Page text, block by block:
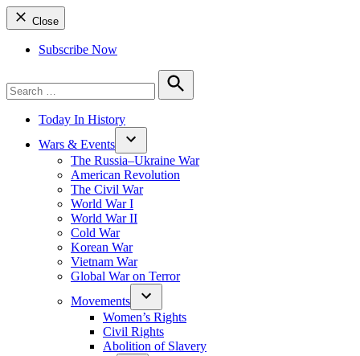
Close
Subscribe Now
for:
Search
Today In History
Wars & Events
The Russia–Ukraine War
American Revolution
The Civil War
World War I
World War II
Cold War
Korean War
Vietnam War
Global War on Terror
Movements
Women’s Rights
Civil Rights
Abolition of Slavery